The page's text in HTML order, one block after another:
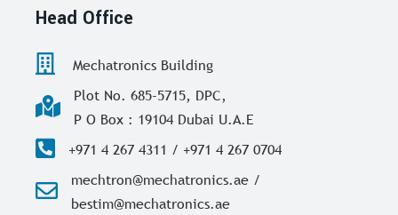
Head Office
Mechatronics Building
Plot No. 685-5715, DPC,
P O Box : 19104 Dubai U.A.E
+971 4 267 4311 / +971 4 267 0704
mechtron@mechatronics.ae /
bestim@mechatronics.ae